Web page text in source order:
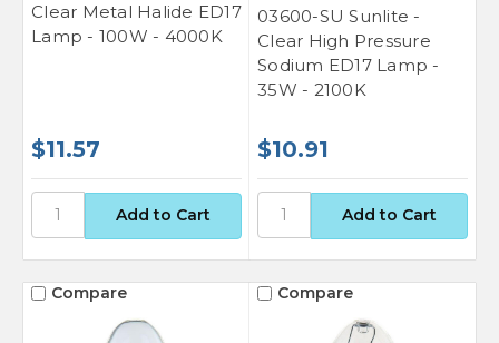
Clear Metal Halide ED17
Lamp - 100W - 4000K
$11.57
03600-SU Sunlite -
Clear High Pressure
Sodium ED17 Lamp -
35W - 2100K
$10.91
Compare Compare